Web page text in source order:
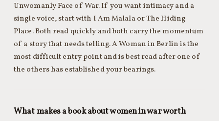
Unwomanly Face of War. If you want intimacy and a
single voice, start with I Am Malala or The Hiding
Place. Both read quickly and both carry the momentum
of a story that needs telling. A Woman in Berlin is the
most difficult entry point and is best read after one of
the others has established your bearings.
What makes a book about women in war worth